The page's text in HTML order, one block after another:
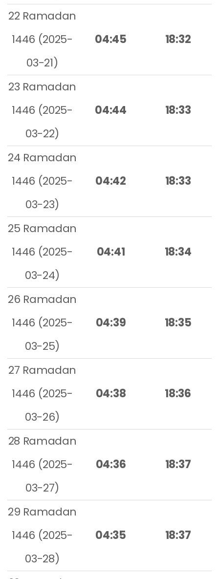
22 Ramadan
1446 (2025-
03-21)
04:45 18:32
23 Ramadan
1446 (2025-
03-22)
04:44 18:33
24 Ramadan
1446 (2025-
03-23)
04:42 18:33
25 Ramadan
1446 (2025-
03-24)
04:41 18:34
26 Ramadan
1446 (2025-
03-25)
04:39 18:35
27 Ramadan
1446 (2025-
03-26)
04:38 18:36
28 Ramadan
1446 (2025-
03-27)
04:36 18:37
29 Ramadan
1446 (2025-
03-28)
04:35 18:37